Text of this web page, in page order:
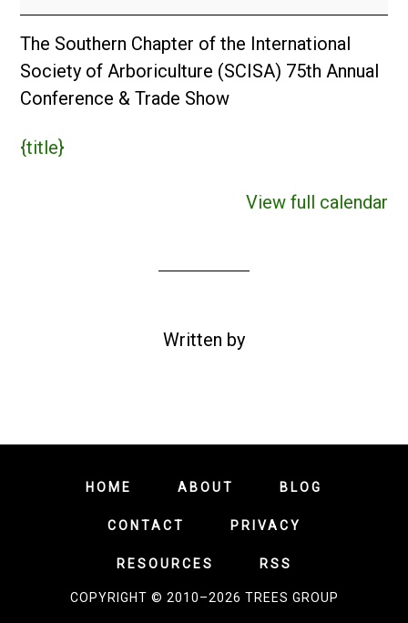
Conference
&
Trade
Show
The Southern Chapter of the International
Society of Arboriculture (SCISA) 75th Annual
Conference & Trade Show
{title}
View full calendar
Written by
HOME ABOUT BLOG
CONTACT PRIVACY
RESOURCES RSS
COPYRIGHT © 2010–2026 TREES GROUP